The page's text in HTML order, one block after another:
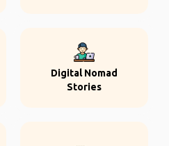
Digital Nomad
Stories